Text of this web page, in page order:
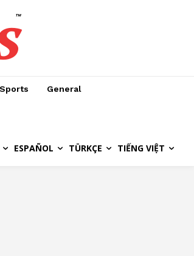
™
Sports General
ESPAÑOL TÜRKÇE TIẾNG VIỆT